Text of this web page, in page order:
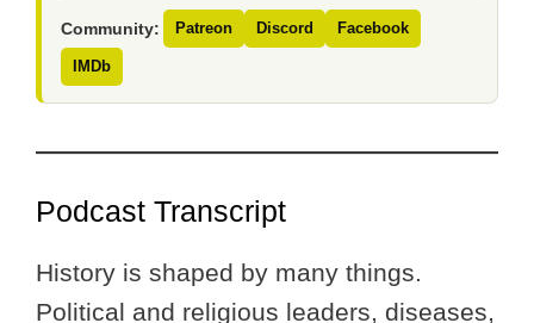
Community: Patreon Discord Facebook
IMDb
Podcast Transcript
History is shaped by many things.
Political and religious leaders, diseases,